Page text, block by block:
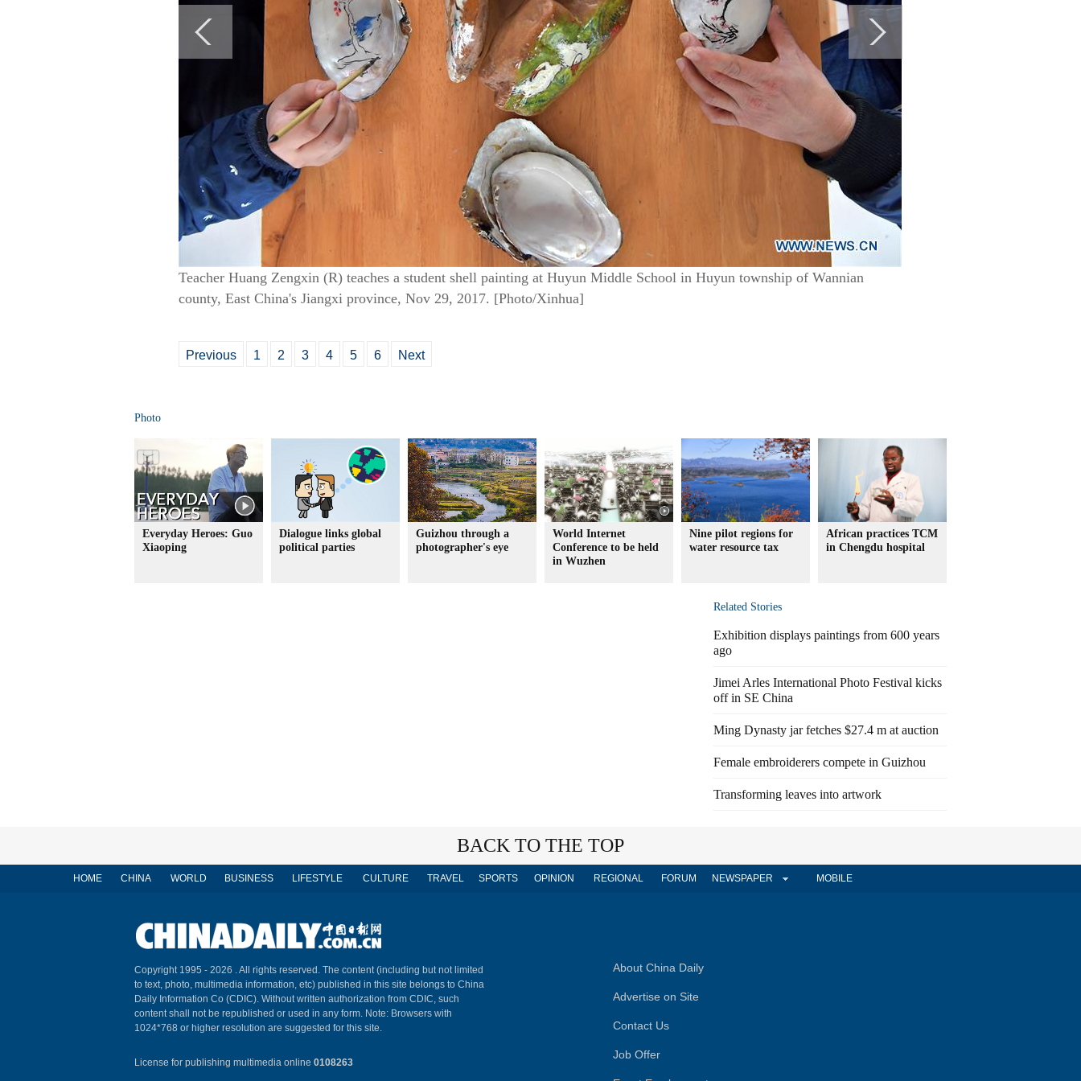
Teacher Huang Zengxin (R) teaches a student shell painting at Huyun Middle School in Huyun township of Wannian
county, East China's Jiangxi province, Nov 29, 2017. [Photo/Xinhua]
Previous 1 2 3 4 5 6 Next
Photo
Everyday Heroes: Guo
Xiaoping
Dialogue links global
political parties
Guizhou through a
photographer's eye
World Internet
Conference to be held
in Wuzhen
Nine pilot regions for
water resource tax
African practices TCM
in Chengdu hospital
Related Stories
Exhibition displays paintings from 600 years
ago
Jimei Arles International Photo Festival kicks
off in SE China
Ming Dynasty jar fetches $27.4 m at auction
Female embroiderers compete in Guizhou
Transforming leaves into artwork
BACK TO THE TOP
HOME CHINA WORLD BUSINESS LIFESTYLE CULTURE TRAVEL SPORTS OPINION REGIONAL FORUM NEWSPAPER MOBILE
Copyright 1995 - 2026 . All rights reserved. The content (including but not limited
to text, photo, multimedia information, etc) published in this site belongs to China
Daily Information Co (CDIC). Without written authorization from CDIC, such
content shall not be republished or used in any form. Note: Browsers with
1024*768 or higher resolution are suggested for this site.
License for publishing multimedia online 0108263
About China Daily
Advertise on Site
Contact Us
Job Offer